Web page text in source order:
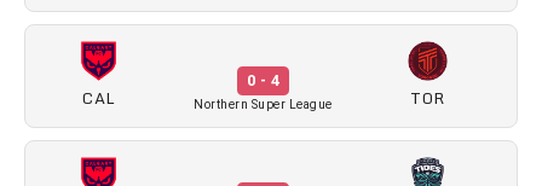
CAL
0 - 4
Northern Super League TOR